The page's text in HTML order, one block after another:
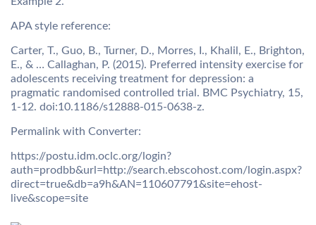
APA style reference:
Carter, T., Guo, B., Turner, D., Morres, I., Khalil, E., Brighton,
E., & … Callaghan, P. (2015). Preferred intensity exercise for
adolescents receiving treatment for depression: a
pragmatic randomised controlled trial. BMC Psychiatry, 15,
1-12. doi:10.1186/s12888-015-0638-z.
Permalink with Converter:
https://postu.idm.oclc.org/login?
auth=prodbb&url=http://search.ebscohost.com/login.aspx?
direct=true&db=a9h&AN=110607791&site=ehost-
live&scope=site